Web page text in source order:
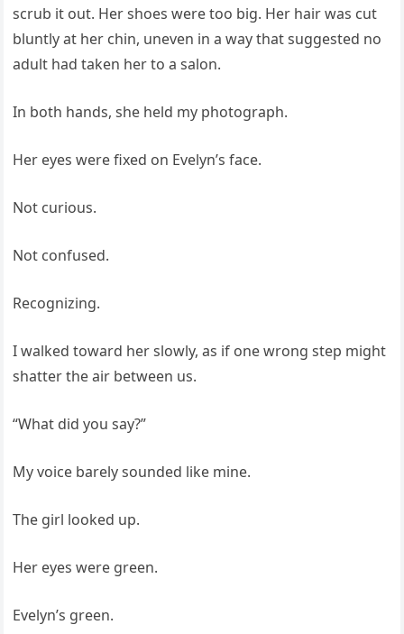
scrub it out. Her shoes were too big. Her hair was cut
bluntly at her chin, uneven in a way that suggested no
adult had taken her to a salon.
In both hands, she held my photograph.
Her eyes were fixed on Evelyn’s face.
Not curious.
Not confused.
Recognizing.
I walked toward her slowly, as if one wrong step might
shatter the air between us.
“What did you say?”
My voice barely sounded like mine.
The girl looked up.
Her eyes were green.
Evelyn’s green.